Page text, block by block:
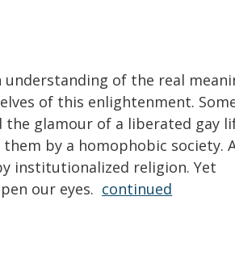
of the real
of this enlightenment.
glamour of a liberated gay
by a homophobic society.
institutionalized religion. Yet
our eyes. continued